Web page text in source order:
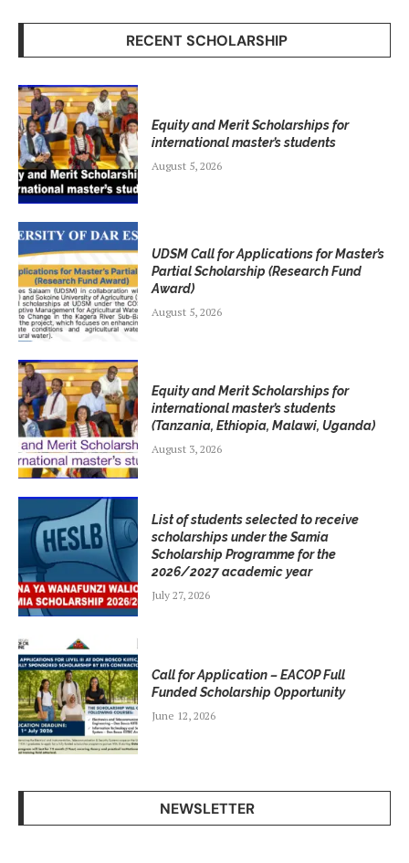
RECENT SCHOLARSHIP
Equity and Merit Scholarships for
international master’s students
August 5, 2026
UDSM Call for Applications for Master’s
Partial Scholarship (Research Fund
Award)
August 5, 2026
Equity and Merit Scholarships for
international master’s students
(Tanzania, Ethiopia, Malawi, Uganda)
August 3, 2026
List of students selected to receive
scholarships under the Samia
Scholarship Programme for the
2026/2027 academic year
July 27, 2026
Call for Application – EACOP Full
Funded Scholarship Opportunity
June 12, 2026
NEWSLETTER